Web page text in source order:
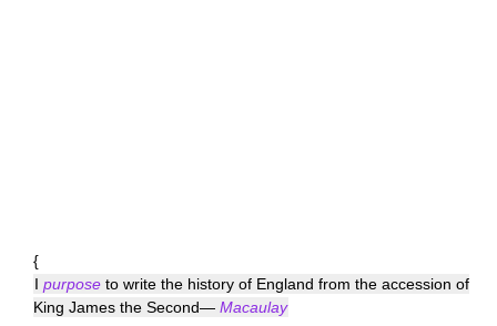
{
I purpose to write the history of England from the accession of
King James the Second— Macaulay